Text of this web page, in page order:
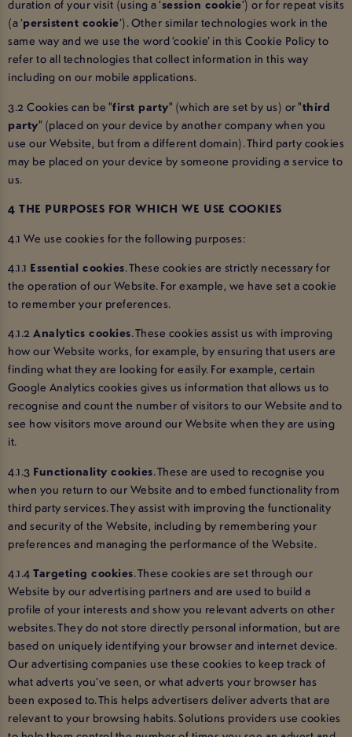
duration of your visit (using a ‘session cookie’) or for repeat visits
(a ‘persistent cookie’). Other similar technologies work in the
same way and we use the word ‘cookie’ in this Cookie Policy to
refer to all technologies that collect information in this way
including on our mobile applications.
3.2 Cookies can be "first party" (which are set by us) or "third
party" (placed on your device by another company when you
use our Website, but from a different domain). Third party cookies
may be placed on your device by someone providing a service to
us.
4 THE PURPOSES FOR WHICH WE USE COOKIES
4.1 We use cookies for the following purposes:
4.1.1 Essential cookies. These cookies are strictly necessary for
the operation of our Website. For example, we have set a cookie
to remember your preferences.
4.1.2 Analytics cookies. These cookies assist us with improving
how our Website works, for example, by ensuring that users are
finding what they are looking for easily. For example, certain
Google Analytics cookies gives us information that allows us to
recognise and count the number of visitors to our Website and to
see how visitors move around our Website when they are using
it.
4.1.3 Functionality cookies. These are used to recognise you
when you return to our Website and to embed functionality from
third party services. They assist with improving the functionality
and security of the Website, including by remembering your
preferences and managing the performance of the Website.
4.1.4 Targeting cookies. These cookies are set through our
Website by our advertising partners and are used to build a
profile of your interests and show you relevant adverts on other
websites. They do not store directly personal information, but are
based on uniquely identifying your browser and internet device.
Our advertising companies use these cookies to keep track of
what adverts you’ve seen, or what adverts your browser has
been exposed to. This helps advertisers deliver adverts that are
relevant to your browsing habits. Solutions providers use cookies